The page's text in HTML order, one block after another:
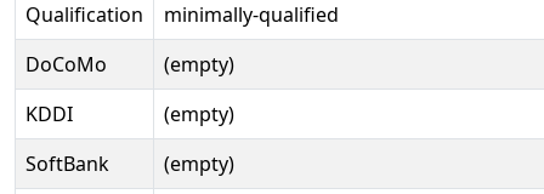
Qualification
minimally-qualified
DoCoMo
(empty)
KDDI
(empty)
SoftBank
(empty)